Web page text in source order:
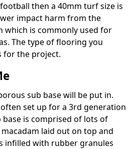
then a 40mm turf size is
impact harm from the
which is commonly used for
The type of flooring you
for the project.
sub base will be put in.
set up for a 3rd generation
is comprised of lots of
laid out on top and
infilled with rubber granules